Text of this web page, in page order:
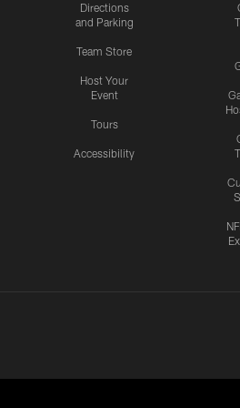
Directions
and Parking
Team Store
Host Your
Event
Tours
Accessibility